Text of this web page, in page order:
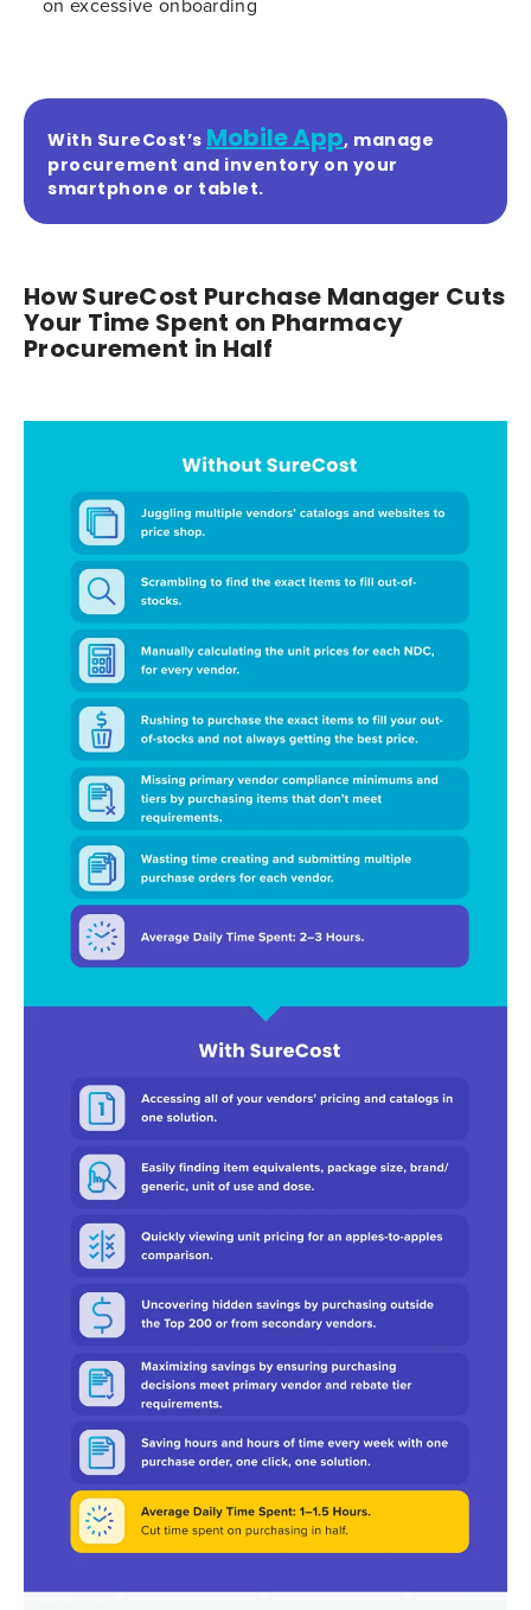
on excessive onboarding
With SureCost’s Mobile App, manage
procurement and inventory on your
smartphone or tablet.
How SureCost Purchase Manager Cuts
Your Time Spent on Pharmacy
Procurement in Half